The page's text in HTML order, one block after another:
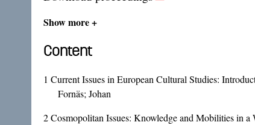
Show more +
Content
1 Current Issues in European Cultural Studies:
Fornäs; Johan
2Cosmopolitan Issues: Knowledge and Mobilities in